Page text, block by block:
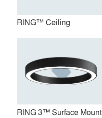
RING 3™ Surface Mount
RING™ Ceiling
RING 3™ Surface Mount